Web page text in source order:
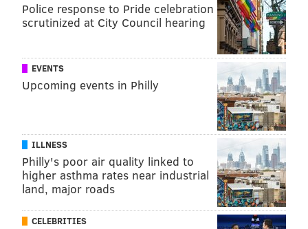
Police response to Pride celebration
scrutinized at City Council hearing
EVENTS
Upcoming events in Philly
ILLNESS
Philly's poor air quality linked to
higher asthma rates near industrial
land, major roads
CELEBRITIES